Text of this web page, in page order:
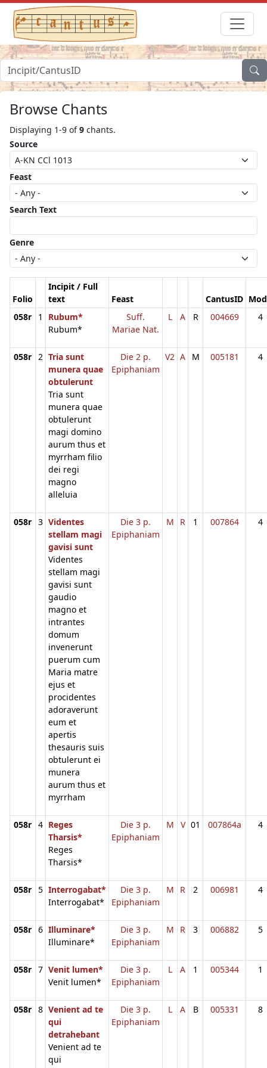
Browse Chants
Displaying 1-9 of9 chants.
Source
Feast
Search Text
Genre
Folio
Incipit / Full
text
Feast CantusID
058r
1
Rubum*
Rubum*
Suff.
Mariae Nat.
L A R 004669 4
058r 2 Tria sunt
munera quae
obtulerunt
Tria sunt
munera quae
obtulerunt
magi domino
aurum thus et
myrrham filio
dei regi
magno
alleluia
Die 2 p.
Epiphaniam
V2 A M 005181 4
058r 3 Videntes
stellam magi
gavisi sunt
Videntes
stellam magi
gavisi sunt
gaudio
magno et
intrantes
domum
invenerunt
puerum cum
Maria matre
ejus et
procidentes
adoraverunt
eum et
apertis
thesauris suis
obtulerunt ei
munera
aurum thus et
myrrham
Die 3 p.
Epiphaniam
M R 1 007864 4
058r 4 Reges
Tharsis*
Reges
Tharsis*
Die 3 p.
Epiphaniam
M V 01 007864a 4
058r 5 Interrogabat*
Interrogabat*
Die 3 p.
Epiphaniam
M R 2 006981 4
058r 6 Illuminare*
Illuminare*
Die 3 p.
Epiphaniam
M R 3 006882 5
058r 7 Venit lumen*
Venit lumen*
Die 3 p.
Epiphaniam
L A 1 005344 1
058r 8 Venient ad te
qui
detrahebant
Venient ad te
qui
Die 3 p.
Epiphaniam
L A B 005331 8